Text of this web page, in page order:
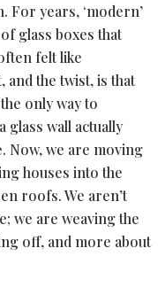
For years, ‘modern’
glass boxes that
felt like
and the twist, is that
only way to
glass wall actually
Now, we are moving
houses into the
roofs. We aren’t
we are weaving the
off, and more about